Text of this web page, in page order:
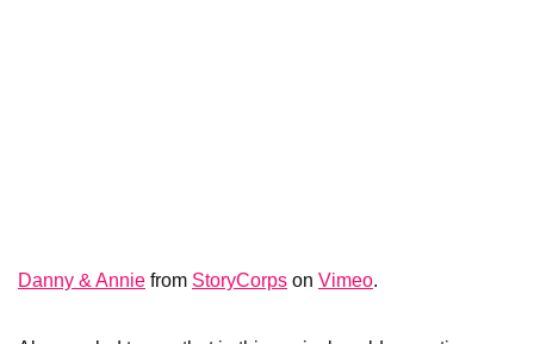
Danny & Annie from StoryCorps on Vimeo.